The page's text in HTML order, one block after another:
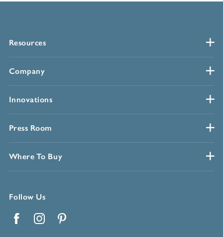
Resources
Company
Innovations
Press Room
Where To Buy
Follow Us